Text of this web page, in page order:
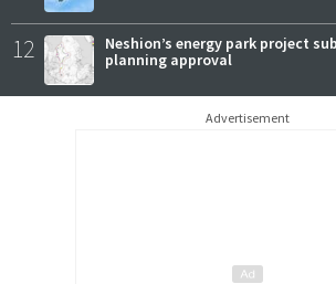
12
Neshion’s energy park project
planning approval
Advertisement